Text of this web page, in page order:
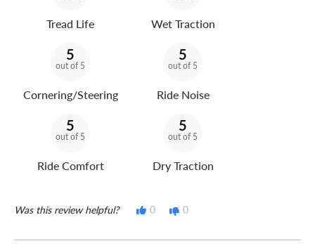
Tread Life Wet Traction
5
out of 5
Cornering/Steering
5
out of 5
Ride Noise
5
out of 5
Ride Comfort
5
out of 5
Dry Traction
Was this review helpful? 0 0